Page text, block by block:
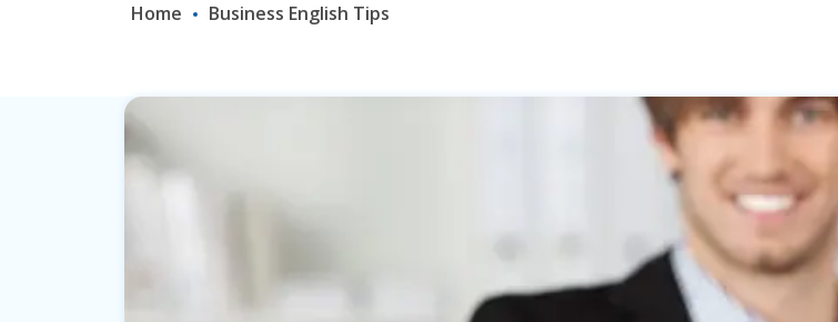
Home Business English Tips